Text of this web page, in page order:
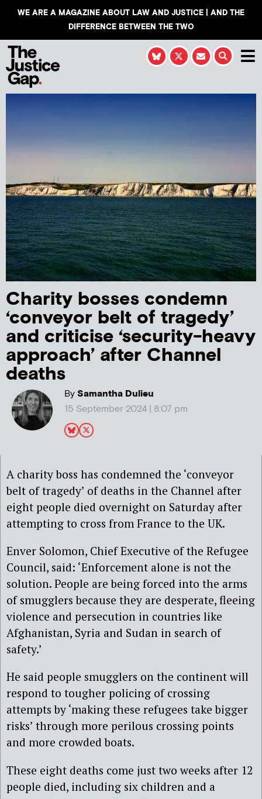
WE ARE A MAGAZINE ABOUT LAW AND JUSTICE | AND THE
DIFFERENCE BETWEEN THE TWO
Charity bosses condemn
‘conveyor belt of tragedy’
and criticise ‘security-heavy
approach’ after Channel
deaths
BySamantha Dulieu
15 September 2024 | 8:07 pm
A charity boss has condemned the ‘conveyor
belt of tragedy’ of deaths in the Channel after
eight people died overnight on Saturday after
attempting to cross from France to the UK.
Enver Solomon, Chief Executive of the Refugee
Council, said: ‘Enforcement alone is not the
solution. People are being forced into the arms
of smugglers because they are desperate, fleeing
violence and persecution in countries like
Afghanistan, Syria and Sudan in search of
safety.’
He said people smugglers on the continent will
respond to tougher policing of crossing
attempts by ‘making these refugees take bigger
risks’ through more perilous crossing points
and more crowded boats.
These eight deaths come just two weeks after 12
people died, including six children and a